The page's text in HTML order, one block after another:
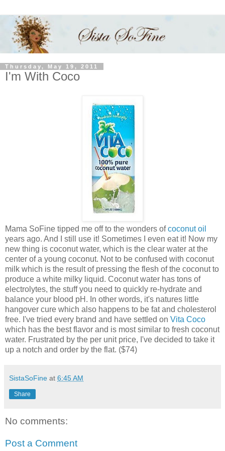
Thursday, May 19, 2011
I'm With Coco
Mama SoFine tipped me off to the wonders ofcoconut oil
years ago. And I still use it! Sometimes I even eat it! Now my
new thing is coconut water, which is the clear water at the
center of a young coconut. Not to be confused with coconut
milk which is the result of pressing the flesh of the coconut to
produce a white milky liquid. Coconut water has tons of
electrolytes, the stuff you need to quickly re-hydrate and
balance your blood pH. In other words, it's natures little
hangover cure which also happens to be fat and cholesterol
free. I've tried every brand and have settled on Vita Coco
which has the best flavor and is most similar to fresh coconut
water. Frustrated by the per unit price, I've decided to take it
up a notch and order by the flat. ($74)
SistaSoFine at 6:45 AM
Share
No comments:
Post a Comment